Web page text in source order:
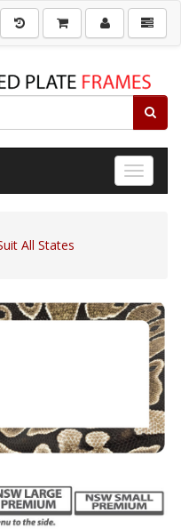
Toggle
All States